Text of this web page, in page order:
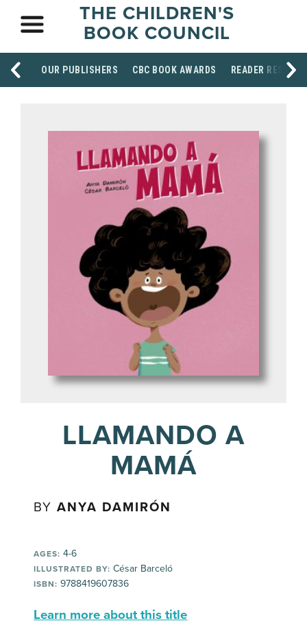
THE CHILDREN'S
BOOK COUNCIL
OUR PUBLISHERS CBC BOOK AWARDS READER
LLAMANDO A
MAMÁ
BYANYA DAMIRÓN
AGES: 4-6
ILLUSTRATED BY: César Barceló
ISBN: 9788419607836
Learn more about this title